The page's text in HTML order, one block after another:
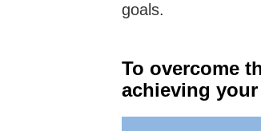
goals.
To overcome
achieving